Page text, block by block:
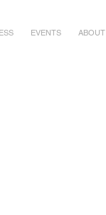
EVENTS ABOUT